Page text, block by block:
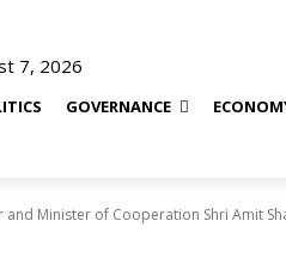
7, 2026
GOVERNANCE
and Minister of Cooperation Shri Amit